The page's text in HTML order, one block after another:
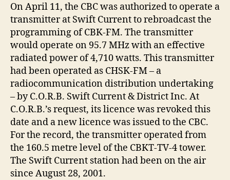
On April 11, the CBC was authorized to operate a
transmitter at Swift Current to rebroadcast the
programming of CBK-FM. The transmitter
would operate on 95.7 MHz with an effective
radiated power of 4,710 watts. This transmitter
had been operated as CHSK-FM – a
radiocommunication distribution undertaking
– by C.O.R.B. Swift Current & District Inc. At
C.O.R.B.’s request, its licence was revoked this
date and a new licence was issued to the CBC.
For the record, the transmitter operated from
the 160.5 metre level of the CBKT-TV-4 tower.
The Swift Current station had been on the air
since August 28, 2001.